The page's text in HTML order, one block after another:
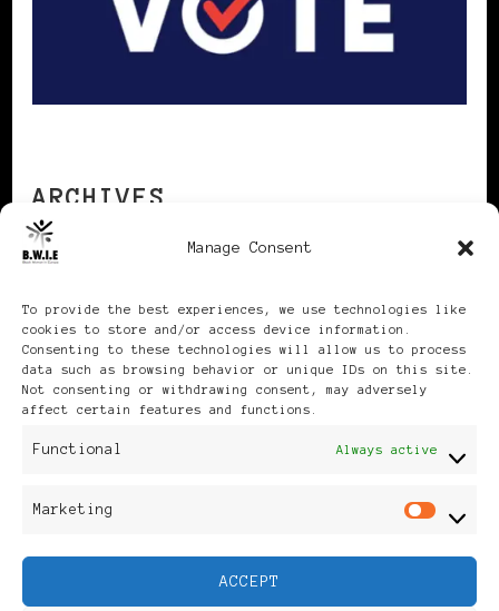
Manage Consent
To provide the best experiences, we use technologies like
cookies to store and/or access device information.
Consenting to these technologies will allow us to process
data such as browsing behavior or unique IDs on this site.
Not consenting or withdrawing consent, may adversely
affect certain features and functions.
Functional Always active
Marketing
ACCEPT
ARCHIVES
Publikationen: Black Women
Feminine Fashion |